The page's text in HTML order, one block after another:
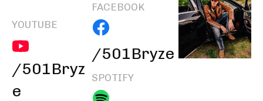
YOUTUBE
/501Bryz
e
FACEBOOK
/501Bryze
SPOTIFY